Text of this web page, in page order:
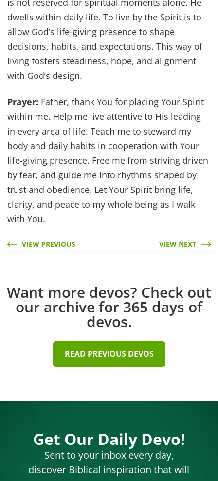
dwells within daily life. To live by the Spirit is to
allow God’s life-giving presence to shape
decisions, habits, and expectations. This way of
living fosters steadiness, hope, and alignment
with God’s design.
Prayer: Father, thank You for placing Your Spirit
within me. Help me live attentive to His leading
in every area of life. Teach me to steward my
body and daily habits in cooperation with Your
life-giving presence. Free me from striving driven
by fear, and guide me into rhythms shaped by
trust and obedience. Let Your Spirit bring life,
clarity, and peace to my whole being as I walk
with You.
VIEW PREVIOUS VIEW NEXT
Want more devos? Check out
our archive for 365 days of
devos.
READ PREVIOUS DEVOS
Get Our Daily Devo!
Sent to your inbox every day,
discover Biblical inspiration that will